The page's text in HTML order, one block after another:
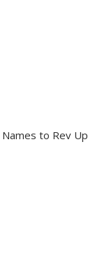
to Rev Up